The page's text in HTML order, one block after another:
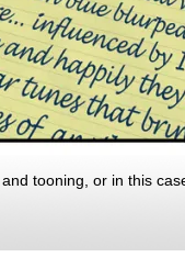
tooning, or in this